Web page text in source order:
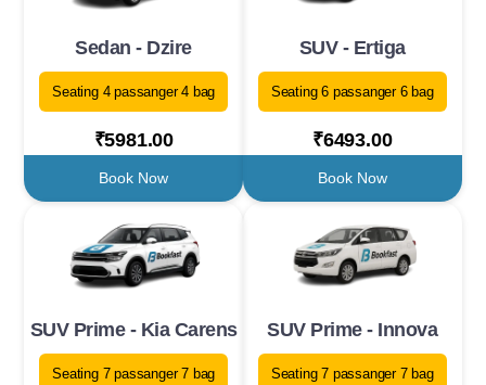
Sedan - Dzire
Seating 4 passanger 4 bag
₹5981.00
Book Now
SUV - Ertiga
Seating 6 passanger 6 bag
₹6493.00
Book Now
SUV Prime - Kia Carens
Seating 7 passanger 7 bag
SUV Prime - Innova
Seating 7 passanger 7 bag